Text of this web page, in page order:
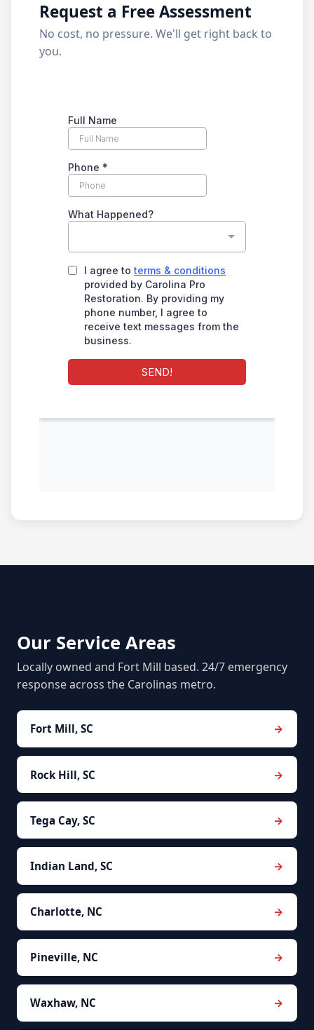
Request a Free Assessment
No cost, no pressure. We'll get right back to
you.
Our Service Areas
Locally owned and Fort Mill based. 24/7 emergency
response across the Carolinas metro.
Fort Mill, SC
Rock Hill, SC
Tega Cay, SC
Indian Land, SC
Charlotte, NC
Pineville, NC
Waxhaw, NC